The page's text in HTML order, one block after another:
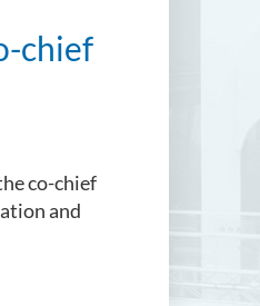
chief
co-chief
and